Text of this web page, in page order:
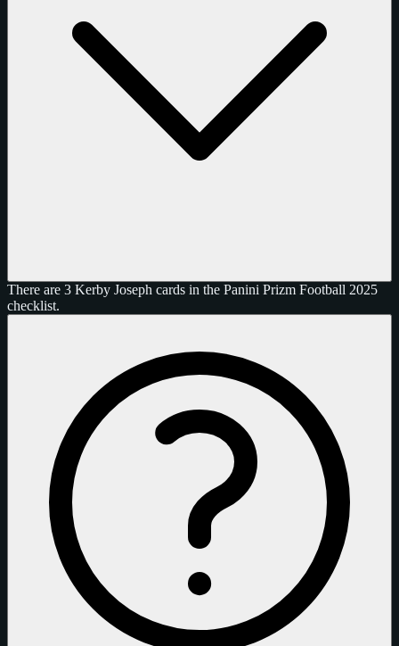
There are 3 Kerby Joseph cards in the Panini Prizm Football 2025
checklist.